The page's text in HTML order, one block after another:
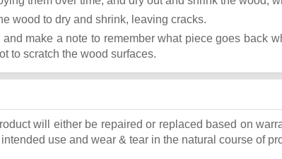
wood to dry and shrink, leaving cracks.
make a note to remember what piece goes back
to scratch the wood surfaces.
will either be repaired or replaced based on
use and wear & tear in the natural course of